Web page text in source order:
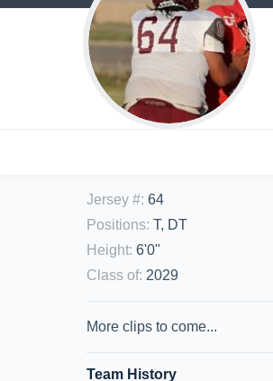
Jersey #: 64
Positions: T, DT
Height: 6'0"
Class of: 2029
More clips to come...
Team History